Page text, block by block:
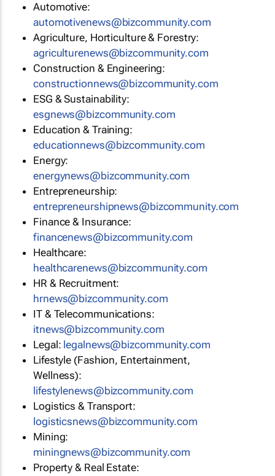
Automotive:
automotivenews@bizcommunity.com
Agriculture, Horticulture & Forestry:
agriculturenews@bizcommunity.com
Construction & Engineering:
constructionnews@bizcommunity.com
ESG & Sustainability:
esgnews@bizcommunity.com
Education & Training:
educationnews@bizcommunity.com
Energy:
energynews@bizcommunity.com
Entrepreneurship:
entrepreneurshipnews@bizcommunity.com
Finance & Insurance:
financenews@bizcommunity.com
Healthcare:
healthcarenews@bizcommunity.com
HR & Recruitment:
hrnews@bizcommunity.com
IT & Telecommunications:
itnews@bizcommunity.com
Legal: legalnews@bizcommunity.com
Lifestyle (Fashion, Entertainment,
Wellness):
lifestylenews@bizcommunity.com
Logistics & Transport:
logisticsnews@bizcommunity.com
Mining:
miningnews@bizcommunity.com
Property & Real Estate: